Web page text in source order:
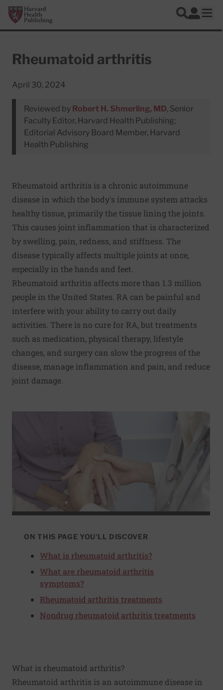
Skip to main content
Harvard Health Publishing
Search
Log In
Rheumatoid arthritis
April 30, 2024
Reviewed by Robert H. Shmerling, MD, Senior
Faculty Editor, Harvard Health Publishing;
Editorial Advisory Board Member, Harvard
Health Publishing
Rheumatoid arthritis is a chronic autoimmune
disease in which the body's immune system attacks
healthy tissue, primarily the tissue lining the joints.
This causes joint inflammation that is characterized
by swelling, pain, redness, and stiffness. The
disease typically affects multiple joints at once,
especially in the hands and feet.
Rheumatoid arthritis affects more than 1.3 million
people in the United States. RA can be painful and
interfere with your ability to carry out daily
activities. There is no cure for RA, but treatments
such as medication, physical therapy, lifestyle
changes, and surgery can slow the progress of the
disease, manage inflammation and pain, and reduce
joint damage.
ON THIS PAGE YOU'LL DISCOVER
What is rheumatoid arthritis?
What are rheumatoid arthritis
symptoms?
Rheumatoid arthritis treatments
Nondrug rheumatoid arthritis treatments
What is rheumatoid arthritis?
Rheumatoid arthritis is an autoimmune disease in